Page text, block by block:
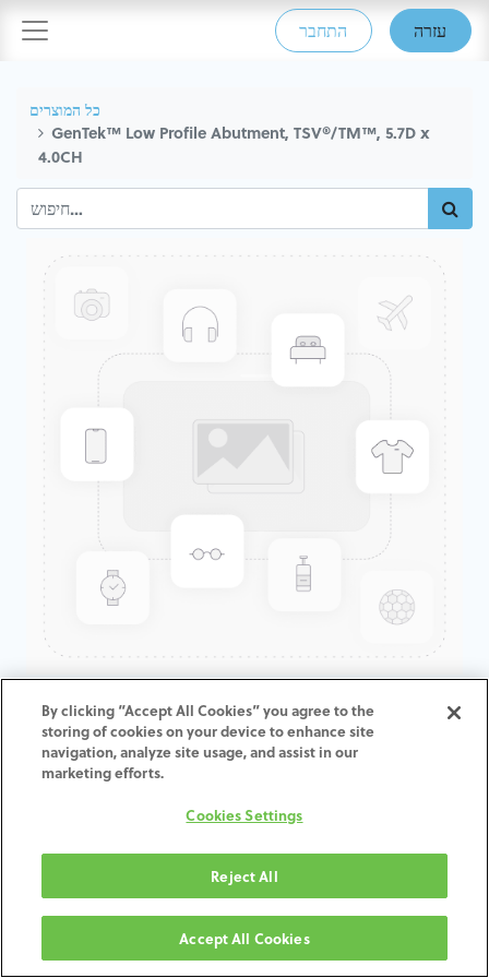
התחבר עזרה
כל המוצרים
GenTek™ Low Profile Abutment, TSV®/TM™, 5.7D x
4.0CH
GenTek™ Low Profile
Abutment, TSV®/TM™, 5.7D x
4.0CH
תנאים והגבלות
30-day money-back guarantee
Shipping: 2-3 Business Days
By clicking “Accept All Cookies” you agree to the
storing of cookies on your device to enhance site
navigation, analyze site usage, and assist in our
marketing efforts.
Cookies Settings
Reject All
Accept All Cookies